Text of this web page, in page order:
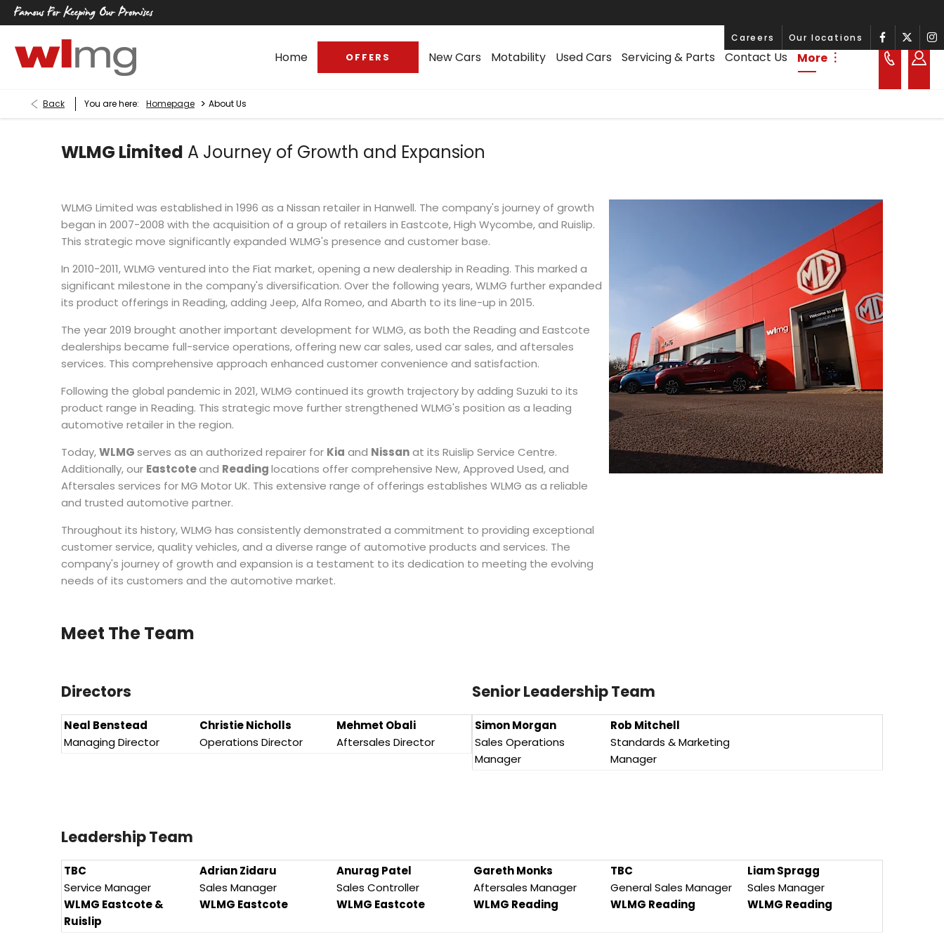
Our locations
Careers
Home OFFERS New Cars Motability Used Cars Servicing & Parts Contact Us More ︙
Back You are here: Homepage > About Us
WLMG Limited A Journey of Growth and Expansion
WLMG Limited was established in 1996 as a Nissan retailer in Hanwell. The company's journey of growth
began in 2007-2008 with the acquisition of a group of retailers in Eastcote, High Wycombe, and Ruislip.
This strategic move significantly expanded WLMG's presence and customer base.
In 2010-2011, WLMG ventured into the Fiat market, opening a new dealership in Reading. This marked a
significant milestone in the company's diversification. Over the following years, WLMG further expanded
its product offerings in Reading, adding Jeep, Alfa Romeo, and Abarth to its line-up in 2015.
The year 2019 brought another important development for WLMG, as both the Reading and Eastcote
dealerships became full-service operations, offering new car sales, used car sales, and aftersales
services. This comprehensive approach enhanced customer convenience and satisfaction.
Following the global pandemic in 2021, WLMG continued its growth trajectory by adding Suzuki to its
product range in Reading. This strategic move further strengthened WLMG's position as a leading
automotive retailer in the region.
Today,WLMGserves as an authorized repairer for Kia and Nissanat its Ruislip Service Centre.
Additionally, our Eastcoteand Readinglocations offer comprehensive New, Approved Used, and
Aftersales services for MG Motor UK. This extensive range of offerings establishes WLMG as a reliable
and trusted automotive partner.
Throughout its history, WLMG has consistently demonstrated a commitment to providing exceptional
customer service, quality vehicles, and a diverse range of automotive products and services. The
company's journey of growth and expansion is a testament to its dedication to meeting the evolving
needs of its customers and the automotive market.
Meet The Team
Directors
Neal Benstead
Managing Director
Christie Nicholls
Operations Director
Mehmet Obali
Aftersales Director
Senior Leadership Team
Simon Morgan
Sales Operations
Manager
Rob Mitchell
Standards & Marketing
Manager
Leadership Team
TBC
Service Manager
WLMG Eastcote &
Ruislip
Adrian Zidaru
Sales Manager
WLMG Eastcote
Anurag Patel
Sales Controller
WLMG Eastcote
Gareth Monks
Aftersales Manager
WLMG Reading
TBC
General Sales Manager
WLMG Reading
Liam Spragg
Sales Manager
WLMG Reading